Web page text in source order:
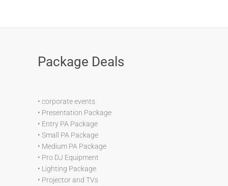
Package Deals
• corporate events
• Presentation Package
• Entry PA Package
• Small PA Package
• Medium PA Package
• Pro DJ Equipment
• Lighting Package
• Projector and TVs